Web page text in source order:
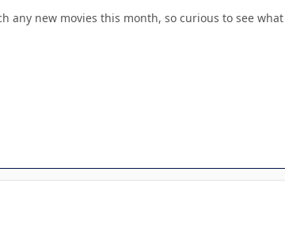
any new movies this month, so curious to see